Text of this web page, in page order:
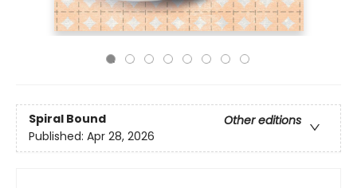
Spiral Bound
Other editions
Published: Apr 28, 2026